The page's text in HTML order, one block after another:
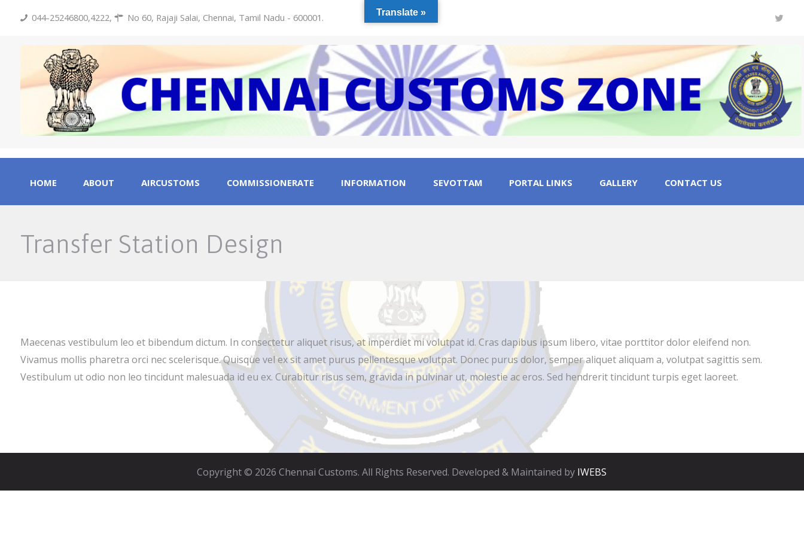
044-25246800,4222, No 60, Rajaji Salai, Chennai, Tamil Nadu - 600001.
HOME ABOUT AIRCUSTOMS COMMISSIONERATE INFORMATION SEVOTTAM PORTAL LINKS GALLERY CONTACT US
Transfer Station Design
Maecenas vestibulum leo et bibendum dictum. In consectetur aliquet risus, at imperdiet mi volutpat id. Cras dapibus ipsum libero, vitae porttitor dolor eleifend non.
Vivamus mollis pharetra orci nec scelerisque. Quisque vel ex sit amet purus pellentesque volutpat. Donec purus dolor, semper aliquet aliquam a, volutpat sagittis sem.
Vestibulum ut odio non leo tincidunt malesuada id eu ex. Curabitur risus sem, gravida in pulvinar ut, molestie ac eros. Sed hendrerit tincidunt turpis eget laoreet.
Copyright © 2026 Chennai Customs. All Rights Reserved. Developed & Maintained by IWEBS
Translate »